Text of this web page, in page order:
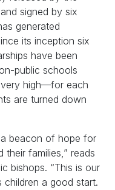
signed by six
generated
its inception six
have been
public schools
very high—for each
are turned down
beacon of hope for
families,” reads
bishops. “This is our
a good start.